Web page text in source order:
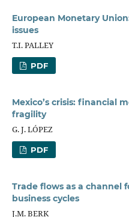
European Monetary
issues
T.I. PALLEY
PDF
Mexico’s crisis: financial
fragility
G. J. LÓPEZ
PDF
Trade flows as a channel
business cycles
J.M. BERK